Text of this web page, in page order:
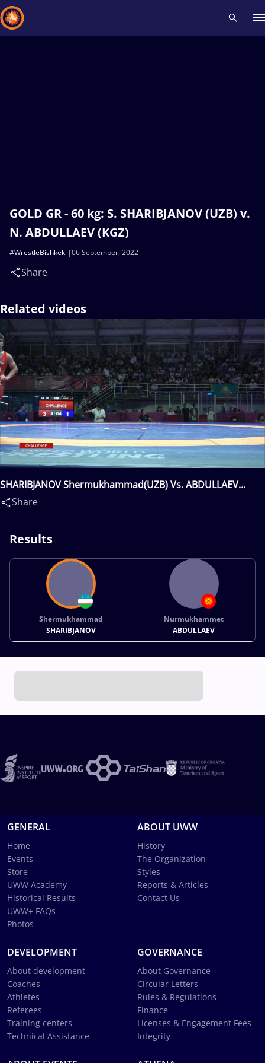
GOLD GR - 60 kg: S. SHARIBJANOV (UZB) v.
N. ABDULLAEV (KGZ)
06 September, 2022
#WrestleBishkek
Share
Related videos
SHARIBJANOV Shermukhammad(UZB) Vs. ABDULLAEV
Nurmukhammet(KGZ)
Share
Results
Shermukhammad
SHARIBJANOV
Nurmukhammet
ABDULLAEV
GENERAL
Home
Events
Store
UWW Academy
Historical Results
UWW+ FAQs
Photos
ABOUT UWW
History
The Organization
Styles
Reports & Articles
Contact Us
DEVELOPMENT
About development
Coaches
Athletes
Referees
Training centers
Technical Assistance
GOVERNANCE
About Governance
Circular Letters
Rules & Regulations
Finance
Licenses & Engagement Fees
Integrity